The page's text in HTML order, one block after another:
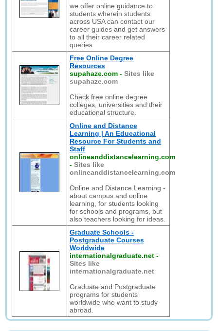
we offer online guidance to
students wherein students
across USA can contact our
career guides and get answers
to all their career related
queries
Free Online Degree
Resources
supahaze.com -Sites like
supahaze.com
Check free online degree
colleges, universities and their
educational structure.
Online and Distance
Learning | An Educational
Resource For Students and
Staff
onlineanddistancelearning.com
-Sites like
onlineanddistancelearning.com
Online and Distance Learning -
about campus and online
learning, for students looking
for schools and programs, but
also teachers looking for ideas.
Graduate Schools -
Postgraduate Courses
Worldwide
internationalgraduate.net -
Sites like
internationalgraduate.net
Graduate and Postgraduate
programs for students
worldwide who want to study
abroad.